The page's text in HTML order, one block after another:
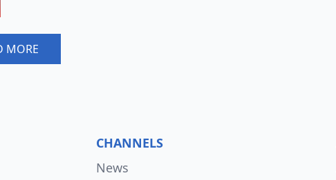
MORE
CHANNELS
News